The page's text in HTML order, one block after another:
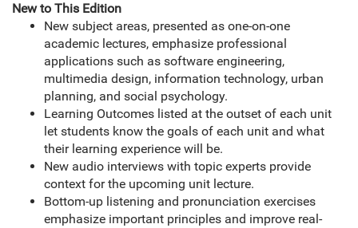
New to This Edition
New subject areas, presented as one-on-one
academic lectures, emphasize professional
applications such as software engineering,
multimedia design, information technology, urban
planning, and social psychology.
Learning Outcomes listed at the outset of each unit
let students know the goals of each unit and what
their learning experience will be.
New audio interviews with topic experts provide
context for the upcoming unit lecture.
Bottom-up listening and pronunciation exercises
emphasize important principles and improve real-